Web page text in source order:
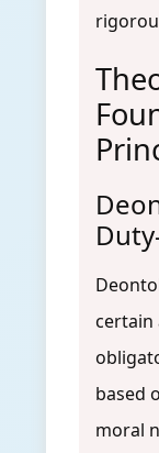
certain
based
moral